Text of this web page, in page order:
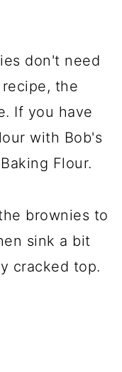
don't need
the
If you have
with Bob's
Flour.
brownies to
sink a bit
cracked top.